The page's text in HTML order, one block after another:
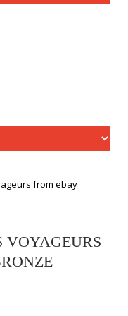
from ebay
VOYAGEURS